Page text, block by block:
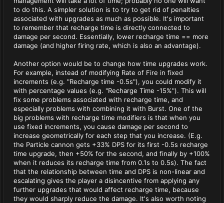
to do this. A simpler solution is to try to get rid of penalties
associated with upgrades as much as possible. It's important
to remember that recharge time is directly connected to
damage per second. Essentially, lower recharge time == more
damage (and higher firing rate, which is also an advantage).
Another option would be to change how time upgrades work.
For example, instead of modifying Rate of Fire in fixed
increments (e.g. "Recharge time -0.5s"), you could modify it
with percentage values (e.g. "Recharge Time -15%"). This will
fix some problems associated with recharge time, and
especially problems with combining it with Burst. One of the
big problems with recharge time modifiers is that when you
use fixed increments, you cause damage per second to
increase geometrically for each step that you increase. (E.g.
the Particle cannon gets +33% DPS for its first -0.5s recharge
time upgrade, then +50% for the second, and finally by +100%
when it reduces its recharge time from 0.1s to 0.5s). The fact
that the relationship between time and DPS is non-linear and
escalating gives the player a disincentive from applying any
further upgrades that would affect recharge time, because
they would sharply reduce the damage. It's also worth noting